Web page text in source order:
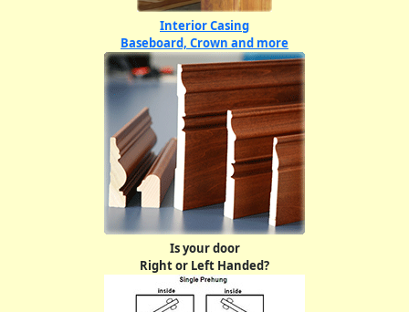
Interior Casing
Baseboard, Crown and more
Is your door
Right or Left Handed?